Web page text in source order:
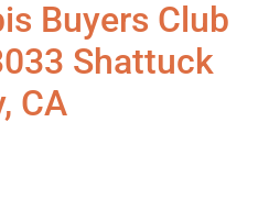
Buyers Club
Shattuck
CA